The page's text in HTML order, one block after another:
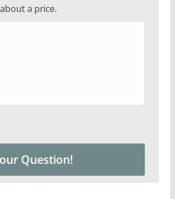
a price.